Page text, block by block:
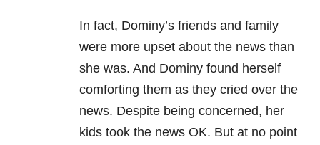
In fact, Dominy’s friends and family
were more upset about the news than
she was. And Dominy found herself
comforting them as they cried over the
news. Despite being concerned, her
kids took the news OK. But at no point